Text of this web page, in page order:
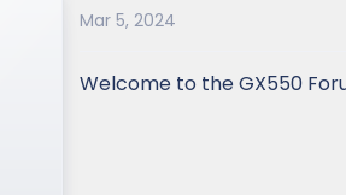
Mar 5, 2024
Welcome to the GX550